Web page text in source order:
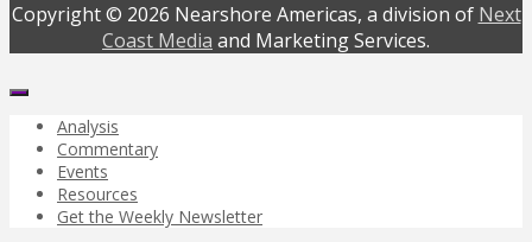
Copyright © 2026 Nearshore Americas, a division of Next
Coast Media and Marketing Services.
Analysis
Commentary
Events
Resources
Get the Weekly Newsletter